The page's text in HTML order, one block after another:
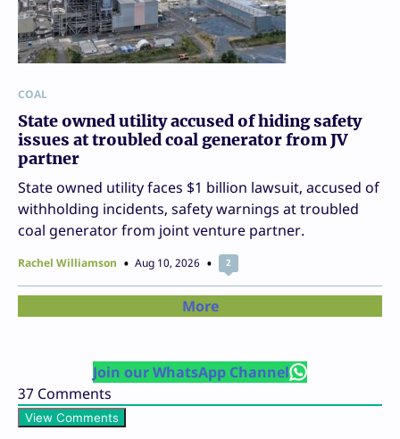
COAL
State owned utility accused of hiding safety
issues at troubled coal generator from JV
partner
State owned utility faces $1 billion lawsuit, accused of
withholding incidents, safety warnings at troubled
coal generator from joint venture partner.
Rachel Williamson Aug 10, 2026 2
More
Join our WhatsApp Channel
37 Comments
View Comments